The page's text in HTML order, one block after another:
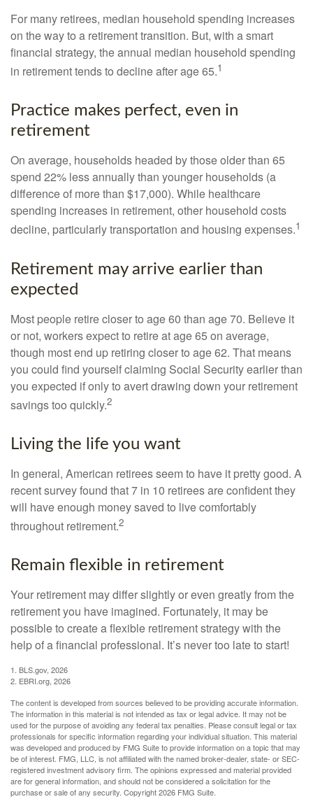
For many retirees, median household spending increases
on the way to a retirement transition. But, with a smart
financial strategy, the annual median household spending
in retirement tends to decline after age 65.1
Practice makes perfect, even in
retirement
On average, households headed by those older than 65
spend 22% less annually than younger households (a
difference of more than $17,000). While healthcare
spending increases in retirement, other household costs
decline, particularly transportation and housing expenses.1
Retirement may arrive earlier than
expected
Most people retire closer to age 60 than age 70. Believe it
or not, workers expect to retire at age 65 on average,
though most end up retiring closer to age 62. That means
you could find yourself claiming Social Security earlier than
you expected if only to avert drawing down your retirement
savings too quickly.2
Living the life you want
In general, American retirees seem to have it pretty good. A
recent survey found that 7 in 10 retirees are confident they
will have enough money saved to live comfortably
throughout retirement.2
Remain flexible in retirement
Your retirement may differ slightly or even greatly from the
retirement you have imagined. Fortunately, it may be
possible to create a flexible retirement strategy with the
help of a financial professional. It’s never too late to start!
1. BLS.gov, 2026
2. EBRI.org, 2026
The content is developed from sources believed to be providing accurate information.
The information in this material is not intended as tax or legal advice. It may not be
used for the purpose of avoiding any federal tax penalties. Please consult legal or tax
professionals for specific information regarding your individual situation. This material
was developed and produced by FMG Suite to provide information on a topic that may
be of interest. FMG, LLC, is not affiliated with the named broker-dealer, state- or SEC-
registered investment advisory firm. The opinions expressed and material provided
are for general information, and should not be considered a solicitation for the
purchase or sale of any security. Copyright2026 FMG Suite.